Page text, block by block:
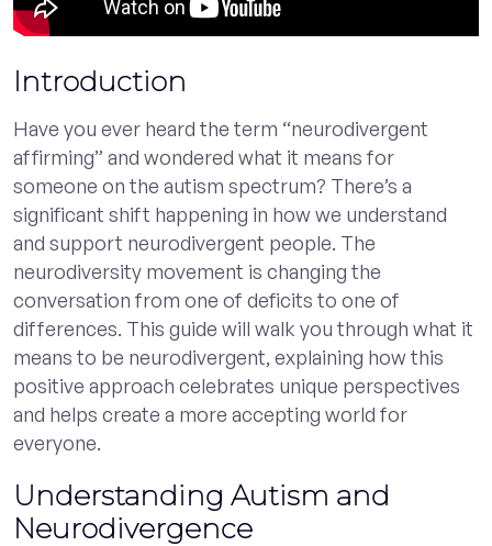
Introduction
Have you ever heard the term “neurodivergent
affirming” and wondered what it means for
someone on the autism spectrum? There’s a
significant shift happening in how we understand
and support neurodivergent people. The
neurodiversity movement is changing the
conversation from one of deficits to one of
differences. This guide will walk you through what it
means to be neurodivergent, explaining how this
positive approach celebrates unique perspectives
and helps create a more accepting world for
everyone.
Understanding Autism and
Neurodivergence